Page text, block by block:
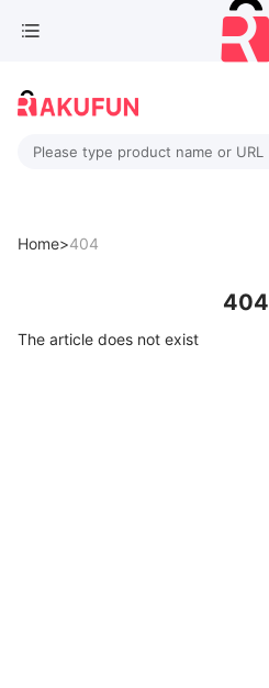
Please type product name or URL
Home>404
404
The article does not exist